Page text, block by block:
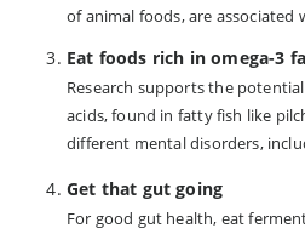
of animal foods, are
Eat foods rich in omega-3
Research supports the
acids, found in fatty fish like
different mental disorders,
Get that gut going
For good gut health, eat